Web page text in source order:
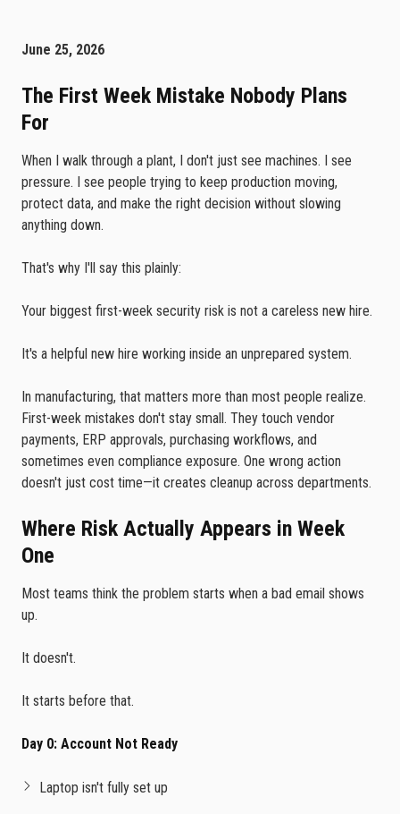
June 25, 2026
The First Week Mistake Nobody Plans
For
When I walk through a plant, I don't just see machines. I see
pressure. I see people trying to keep production moving,
protect data, and make the right decision without slowing
anything down.
That's why I'll say this plainly:
Your biggest first-week security risk is not a careless new hire.
It's a helpful new hire working inside an unprepared system.
In manufacturing, that matters more than most people realize.
First-week mistakes don't stay small. They touch vendor
payments, ERP approvals, purchasing workflows, and
sometimes even compliance exposure. One wrong action
doesn't just cost time—it creates cleanup across departments.
Where Risk Actually Appears in Week
One
Most teams think the problem starts when a bad email shows
up.
It doesn't.
It starts before that.
Day 0: Account Not Ready
Laptop isn't fully set up